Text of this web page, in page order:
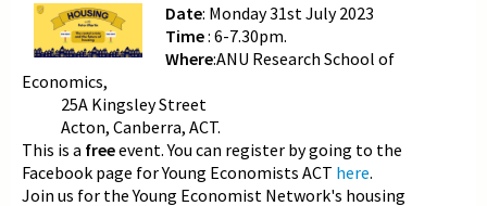
Date: Monday 31st July 2023
Time: 6-7.30pm.
Where:ANU Research School of
Economics,
25A Kingsley Street
Acton, Canberra, ACT.
This is a freeevent. You can register by going to the
Facebook page for Young Economists ACT here.
Join us for the Young Economist Network's housing